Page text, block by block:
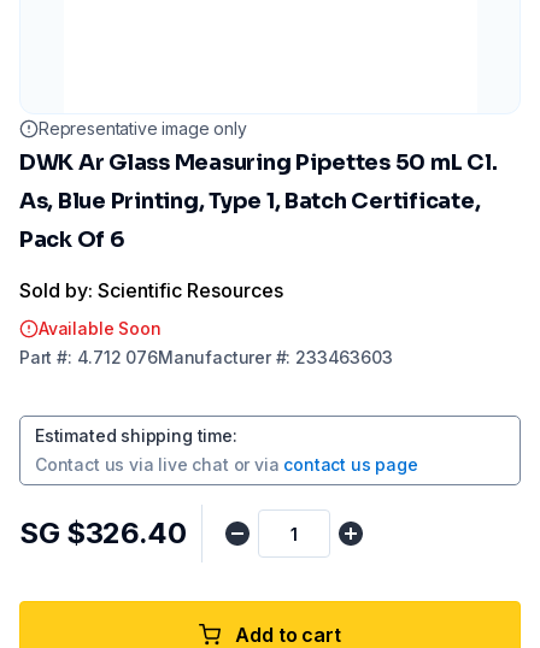
Representative image only
DWK Ar Glass Measuring Pipettes 50 mL Cl.
As, Blue Printing, Type 1, Batch Certificate,
Pack Of 6
Sold by: Scientific Resources
Available Soon
Part #: 4.712 076Manufacturer#: 233463603
Estimated shipping time:
Contact us via live chat or via contact us page
SG $326.40
Add to cart